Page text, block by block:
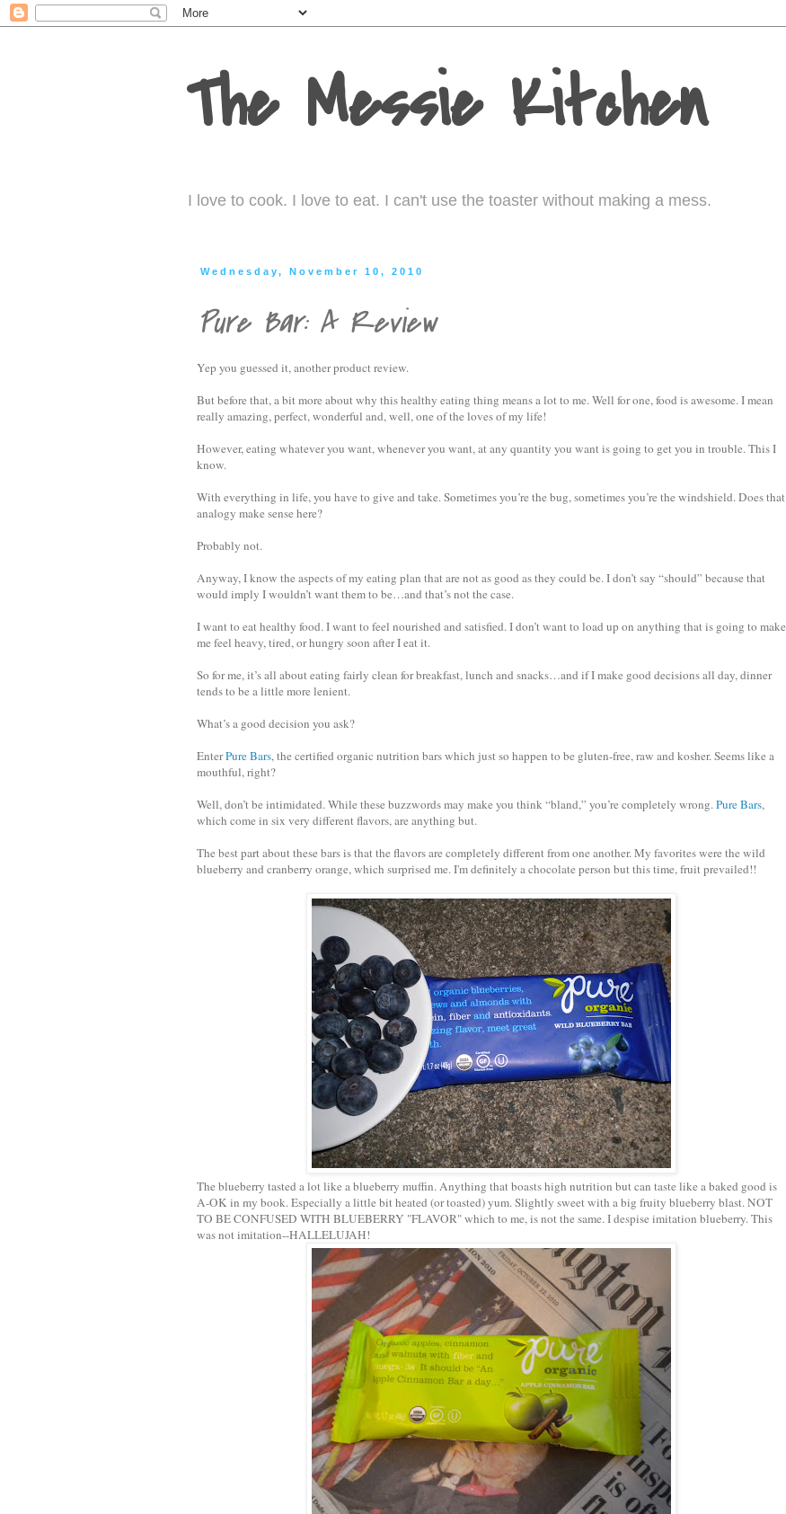
The Messie Kitchen
I love to cook. I love to eat. I can't use the toaster without making a mess.
Wednesday, November 10, 2010
Pure Bar: A Review
Yep you guessed it, another product review.
But before that, a bit more about why this healthy eating thing means a lot to me. Well for one, food is awesome. I mean
really amazing, perfect, wonderful and, well, one of the loves of my life!
However, eating whatever you want, whenever you want, at any quantity you want is going to get you in trouble. This I
know.
With everything in life, you have to give and take. Sometimes you’re the bug, sometimes you’re the windshield. Does that
analogy make sense here?
Probably not.
Anyway, I know the aspects of my eating plan that are not as good as they could be. I don’t say “should” because that
would imply I wouldn’t want them to be…and that’s not the case.
I want to eat healthy food. I want to feel nourished and satisfied. I don’t want to load up on anything that is going to make
me feel heavy, tired, or hungry soon after I eat it.
So for me, it’s all about eating fairly clean for breakfast, lunch and snacks…and if I make good decisions all day, dinner
tends to be a little more lenient.
What’s a good decision you ask?
EnterPure Bars, the certified organic nutrition bars which just so happen to be gluten-free, raw and kosher. Seems like a
mouthful, right?
Well, don’t be intimidated. While these buzzwords may make you think “bland,” you’re completely wrong.Pure Bars,
which come in six very different flavors, are anything but.
The best part about these bars is that the flavors are completely different from one another. My favorites were the wild
blueberry and cranberry orange, which surprised me. I'm definitely a chocolate person but this time, fruit prevailed!!
The blueberry tasted a lot like a blueberry muffin. Anything that boasts high nutrition but can taste like a baked good is
A-OK in my book. Especially a little bit heated (or toasted) yum. Slightly sweet with a big fruity blueberry blast. NOT
TO BE CONFUSED WITH BLUEBERRY "FLAVOR" which to me, is not the same. I despise imitation blueberry. This
was not imitation--HALLELUJAH!